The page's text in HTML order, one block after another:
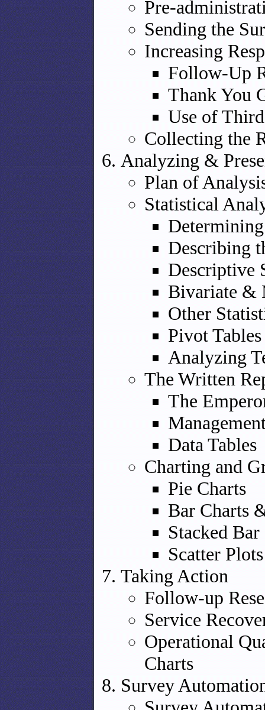
Pre-
Sending the
Increasing
Follow-Up
Thank You
Use of
Collecting the
Analyzing &
Plan of
Statistical
Describing
Descriptive
Bivariate &
Other
Pivot Tables
Analyzing
The Written
The
Data Tables
Charting and
Pie Charts
Bar Charts
Stacked
Scatter Plots
Taking Action
Follow-up
Service
Operational
Charts
Survey